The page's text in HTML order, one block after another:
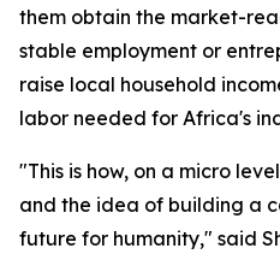
them obtain the market-
stable employment or
raise local household
labor needed for Africa's
"This is how, on a micro
and the idea of building a
future for humanity," said